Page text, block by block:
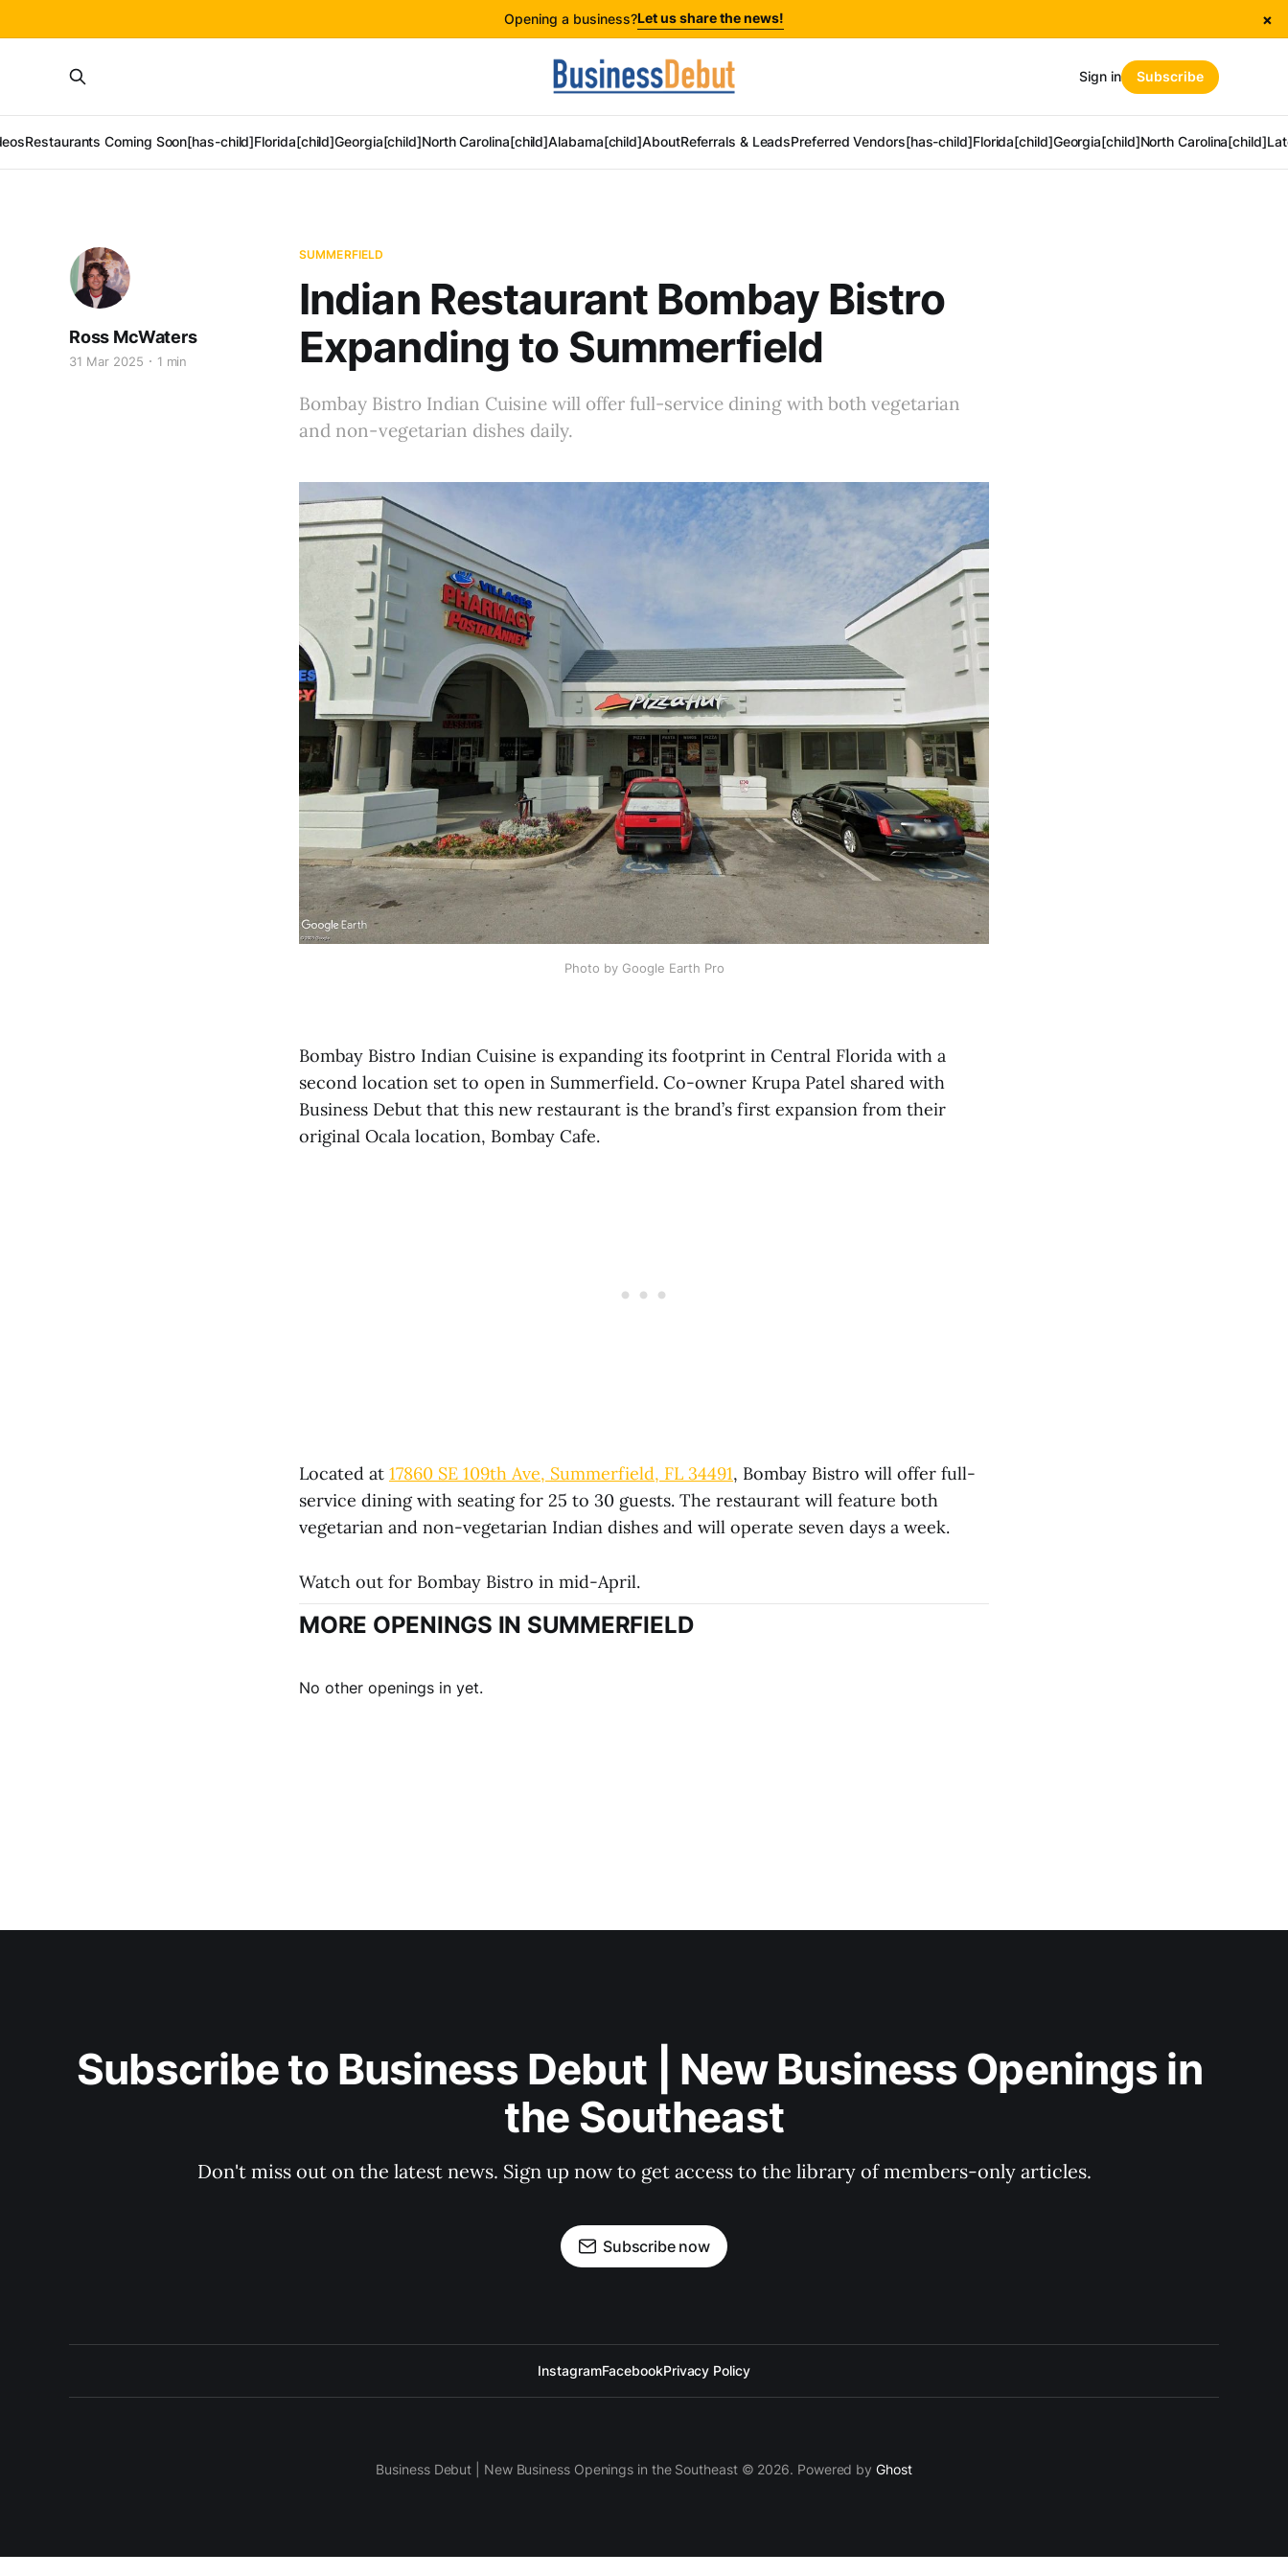
Opening a business?Let us share the news! ×
Restaurants Coming Soon[has-child]Florida[child]Georgia[child]North Carolina[child]Alabama[child]AboutReferrals & LeadsPreferred Vendors[has-child]Florida[child]Georgia[child]North Carolina[child]
Sign in Subscribe
SUMMERFIELD
Indian Restaurant Bombay Bistro
Expanding to Summerfield
Bombay Bistro Indian Cuisine will offer full-service dining with both vegetarian
and non-vegetarian dishes daily.
Ross McWaters
31 Mar 2025 1 min
Photo by Google Earth Pro
Bombay Bistro Indian Cuisine is expanding its footprint in Central Florida with a
second location set to open in Summerfield. Co-owner Krupa Patel shared with
Business Debut that this new restaurant is the brand’s first expansion from their
original Ocala location, Bombay Cafe.
Located at 17860 SE 109th Ave, Summerfield, FL 34491, Bombay Bistro will offer full-
service dining with seating for 25 to 30 guests. The restaurant will feature both
vegetarian and non-vegetarian Indian dishes and will operate seven days a week.
Watch out for Bombay Bistro in mid-April.
MORE OPENINGS IN SUMMERFIELD
No other openings in yet.
Subscribe to Business Debut | New Business Openings in
the Southeast
Don't miss out on the latest news. Sign up now to get access to the library of members-only articles.
Subscribe now
InstagramFacebookPrivacy Policy
Business Debut | New Business Openings in the Southeast © 2026. Powered byGhost